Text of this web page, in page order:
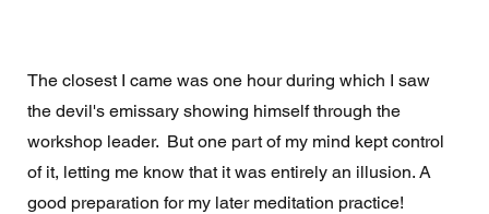
The closest I came was one hour during which I saw
the devil's emissary showing himself through the
workshop leader.  But one part of my mind kept control
of it, letting me know that it was entirely an illusion. A
good preparation for my later meditation practice!